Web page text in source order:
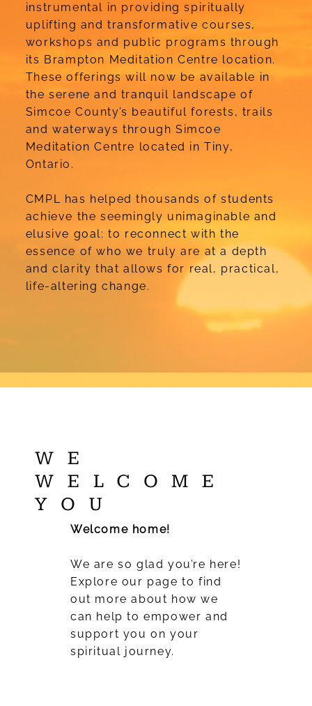
instrumental in providing spiritually
uplifting and transformative courses,
workshops and public programs through
its Brampton Meditation Centre location.
These offerings will now be available in
the serene and tranquil landscape of
Simcoe County’s beautiful forests, trails
and waterways through Simcoe
Meditation Centre located in Tiny,
Ontario.
CMPL has helped thousands of students
achieve the seemingly unimaginable and
elusive goal: to reconnect with the
essence of who we truly are at a depth
and clarity that allows for real, practical,
life-altering change.
WE
WELCOME
YOU
Welcome home!
We are so glad you’re here!
Explore our page to find
out more about how we
can help to empower and
support you on your
spiritual journey.